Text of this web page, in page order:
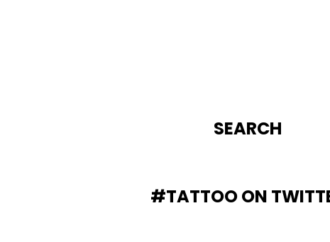
SEARCH
#TATTOO ON